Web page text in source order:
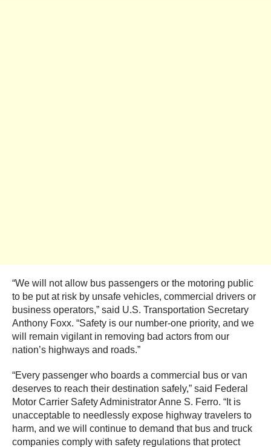
“We will not allow bus passengers or the motoring public
to be put at risk by unsafe vehicles, commercial drivers or
business operators,” said U.S. Transportation Secretary
Anthony Foxx. “Safety is our number-one priority, and we
will remain vigilant in removing bad actors from our
nation’s highways and roads.”
“Every passenger who boards a commercial bus or van
deserves to reach their destination safely,” said Federal
Motor Carrier Safety Administrator Anne S. Ferro. “It is
unacceptable to needlessly expose highway travelers to
harm, and we will continue to demand that bus and truck
companies comply with safety regulations that protect